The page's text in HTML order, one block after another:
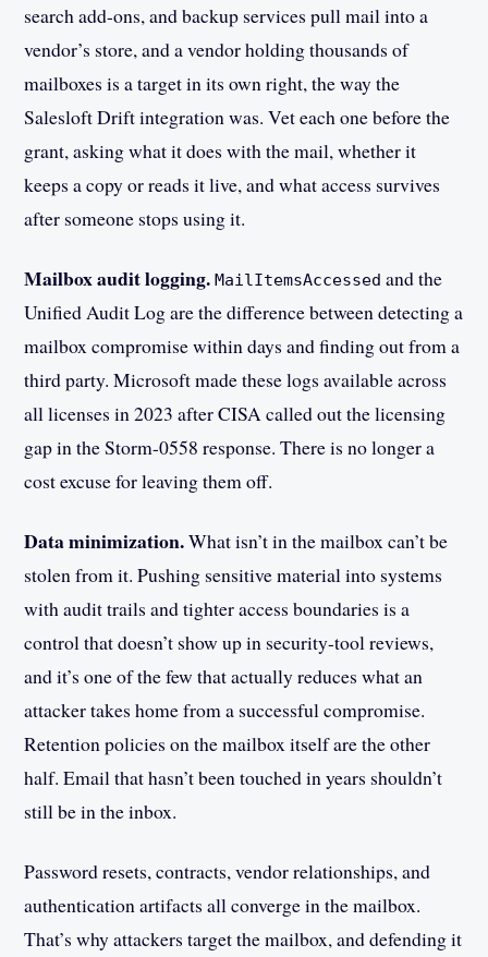
search add-ons, and backup services pull mail into a
vendor’s store, and a vendor holding thousands of
mailboxes is a target in its own right, the way the
Salesloft Drift integration was. Vet each one before the
grant, asking what it does with the mail, whether it
keeps a copy or reads it live, and what access survives
after someone stops using it.
Mailbox audit logging. MailItemsAccessed and the
Unified Audit Log are the difference between detecting a
mailbox compromise within days and finding out from a
third party. Microsoft made these logs available across
all licenses in 2023 after CISA called out the licensing
gap in the Storm-0558 response. There is no longer a
cost excuse for leaving them off.
Data minimization.What isn’t in the mailbox can’t be
stolen from it. Pushing sensitive material into systems
with audit trails and tighter access boundaries is a
control that doesn’t show up in security-tool reviews,
and it’s one of the few that actually reduces what an
attacker takes home from a successful compromise.
Retention policies on the mailbox itself are the other
half. Email that hasn’t been touched in years shouldn’t
still be in the inbox.
Password resets, contracts, vendor relationships, and
authentication artifacts all converge in the mailbox.
That’s why attackers target the mailbox, and defending it